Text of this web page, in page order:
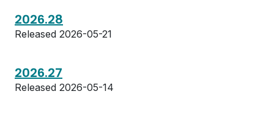
2026.28
Released 2026-05-21
2026.27
Released 2026-05-14